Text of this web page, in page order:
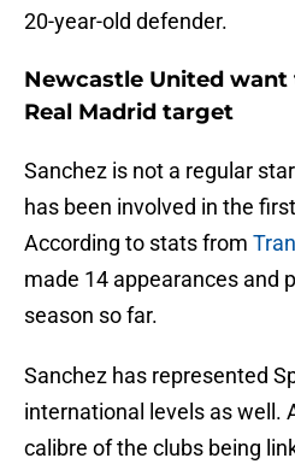
20-year-old defender.
Newcastle United
Real Madrid target
Sanchez is not a regular
has been involved in the
According to stats from
made 14 appearances and
season so far.
Sanchez has represented
international levels as well.
calibre of the clubs being